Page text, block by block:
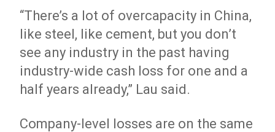
“There’s a lot of overcapacity in China,
like steel, like cement, but you don’t
see any industry in the past having
industry-wide cash loss for one and a
half years already,” Lau said.
Company-level losses are on the same